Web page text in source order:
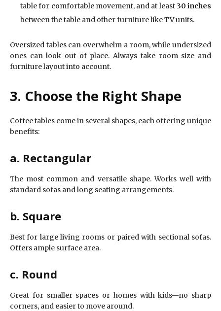
table for comfortable movement, and at least 30 inches
between the table and other furniture like TV units.
Oversized tables can overwhelm a room, while undersized
ones can look out of place. Always take room size and
furniture layout into account.
3. Choose the Right Shape
Coffee tables come in several shapes, each offering unique
benefits:
a. Rectangular
The most common and versatile shape. Works well with
standard sofas and long seating arrangements.
b. Square
Best for large living rooms or paired with sectional sofas.
Offers ample surface area.
c. Round
Great for smaller spaces or homes with kids—no sharp
corners, and easier to move around.